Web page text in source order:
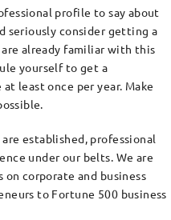
profile to say about
seriously consider getting a
already familiar with this
yourself to get a
least once per year. Make
established, professional
under our belts. We are
corporate and business
to Fortune 500 business